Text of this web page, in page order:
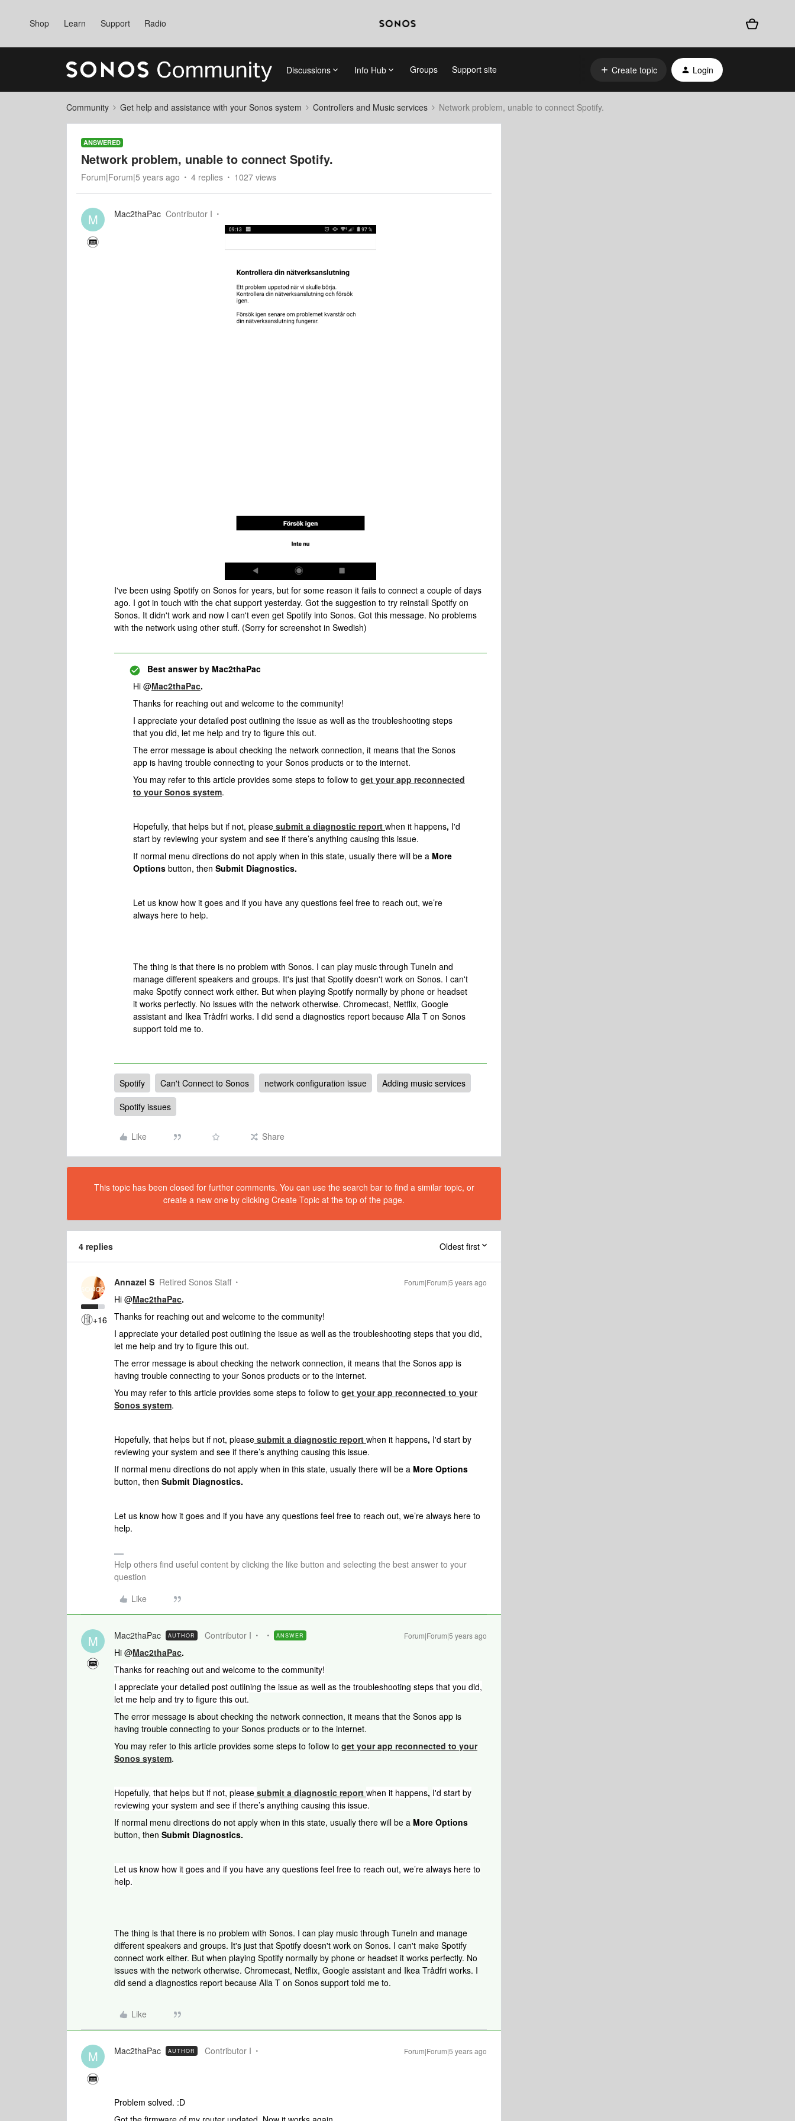
Shop Learn Support Radio
Discussions Info Hub Groups Support site Create topic Login
Community Get help and assistance with your Sonos system Controllers and Music services Network problem, unable to connect Spotify.
ANSWERED
Network problem, unable to connect Spotify.
Forum|Forum|5 years ago 4 replies 1027 views
M Mac2thaPac Contributor I
I've been using Spotify on Sonos for years, but for some reason it fails to connect a couple of days
ago. I got in touch with the chat support yesterday. Got the suggestion to try reinstall Spotify on
Sonos. It didn't work and now I can't even get Spotify into Sonos. Got this message. No problems
with the network using other stuff. (Sorry for screenshot in Swedish)
Best answer by Mac2thaPac
Hi @Mac2thaPac.
Thanks for reaching out and welcome to the community!
I appreciate your detailed post outlining the issue as well as the troubleshooting steps
that you did, let me help and try to figure this out.
The error message is about checking the network connection, it means that the Sonos
app is having trouble connecting to your Sonos products or to the internet.
You may refer to this article provides some steps to follow to get your app reconnected
to your Sonos system.
Hopefully, that helps but if not, please submit a diagnostic report when it happens, I'd
start by reviewing your system and see if there’s anything causing this issue.
If normal menu directions do not apply when in this state, usually there will be a More
Options button, then Submit Diagnostics.
Let us know how it goes and if you have any questions feel free to reach out, we’re
always here to help.
The thing is that there is no problem with Sonos. I can play music through TuneIn and
manage different speakers and groups. It's just that Spotify doesn't work on Sonos. I can't
make Spotify connect work either. But when playing Spotify normally by phone or headset
it works perfectly. No issues with the network otherwise. Chromecast, Netflix, Google
assistant and Ikea Trådfri works. I did send a diagnostics report because Alla T on Sonos
support told me to.
Spotify Can't Connect to Sonos network configuration issue
Adding music services
Spotify issues
Like Share
This topic has been closed for further comments. You can use the search bar to find a similar topic, or
create a new one by clicking Create Topic at the top of the page.
4 replies Oldest first
+16
Annazel S Retired Sonos Staff Forum|Forum|5 years ago
Hi @Mac2thaPac.
Thanks for reaching out and welcome to the community!
I appreciate your detailed post outlining the issue as well as the troubleshooting steps that you did,
let me help and try to figure this out.
The error message is about checking the network connection, it means that the Sonos app is
having trouble connecting to your Sonos products or to the internet.
You may refer to this article provides some steps to follow to get your app reconnected to your
Sonos system.
Hopefully, that helps but if not, please submit a diagnostic report when it happens, I'd start by
reviewing your system and see if there’s anything causing this issue.
If normal menu directions do not apply when in this state, usually there will be a More Options
button, then Submit Diagnostics.
Let us know how it goes and if you have any questions feel free to reach out, we’re always here to
help.
Help others find useful content by clicking the like button and selecting the best answer to your
question
Like
M Mac2thaPac AUTHOR Contributor I ANSWER Forum|Forum|5 years ago
Hi @Mac2thaPac.
Thanks for reaching out and welcome to the community!
I appreciate your detailed post outlining the issue as well as the troubleshooting steps that you did,
let me help and try to figure this out.
The error message is about checking the network connection, it means that the Sonos app is
having trouble connecting to your Sonos products or to the internet.
You may refer to this article provides some steps to follow to get your app reconnected to your
Sonos system.
Hopefully, that helps but if not, please submit a diagnostic report when it happens, I'd start by
reviewing your system and see if there’s anything causing this issue.
If normal menu directions do not apply when in this state, usually there will be a More Options
button, then Submit Diagnostics.
Let us know how it goes and if you have any questions feel free to reach out, we’re always here to
help.
The thing is that there is no problem with Sonos. I can play music through TuneIn and manage
different speakers and groups. It's just that Spotify doesn't work on Sonos. I can't make Spotify
connect work either. But when playing Spotify normally by phone or headset it works perfectly. No
issues with the network otherwise. Chromecast, Netflix, Google assistant and Ikea Trådfri works. I
did send a diagnostics report because Alla T on Sonos support told me to.
Like
M Mac2thaPac AUTHOR Contributor I Forum|Forum|5 years ago
Problem solved. :D